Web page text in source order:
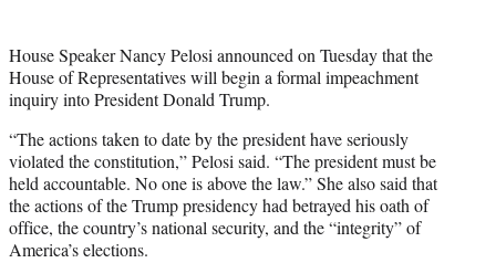
r
)
House Speaker Nancy Pelosi announced on Tuesday that the
House of Representatives will begin a formal impeachment
inquiry into President Donald Trump.
“The actions taken to date by the president have seriously
violated the constitution,” Pelosi said. “The president must be
held accountable. No one is above the law.” She also said that
the actions of the Trump presidency had betrayed his oath of
office, the country’s national security, and the “integrity” of
America’s elections.